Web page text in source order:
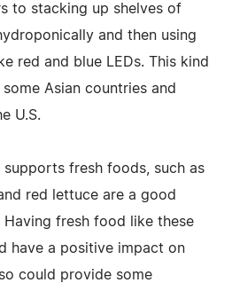
to stacking up shelves of
and then using
red and blue LEDs. This kind
Asian countries and
U.S.
supports fresh foods, such as
red lettuce are a good
fresh food like these
have a positive impact on
could provide some